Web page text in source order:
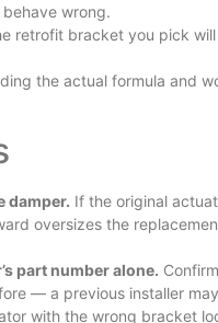
wrong.
retrofit bracket you pick
the actual formula and
damper. If the original
oversizes the
part number alone.
— a previous installer
with the wrong bracket